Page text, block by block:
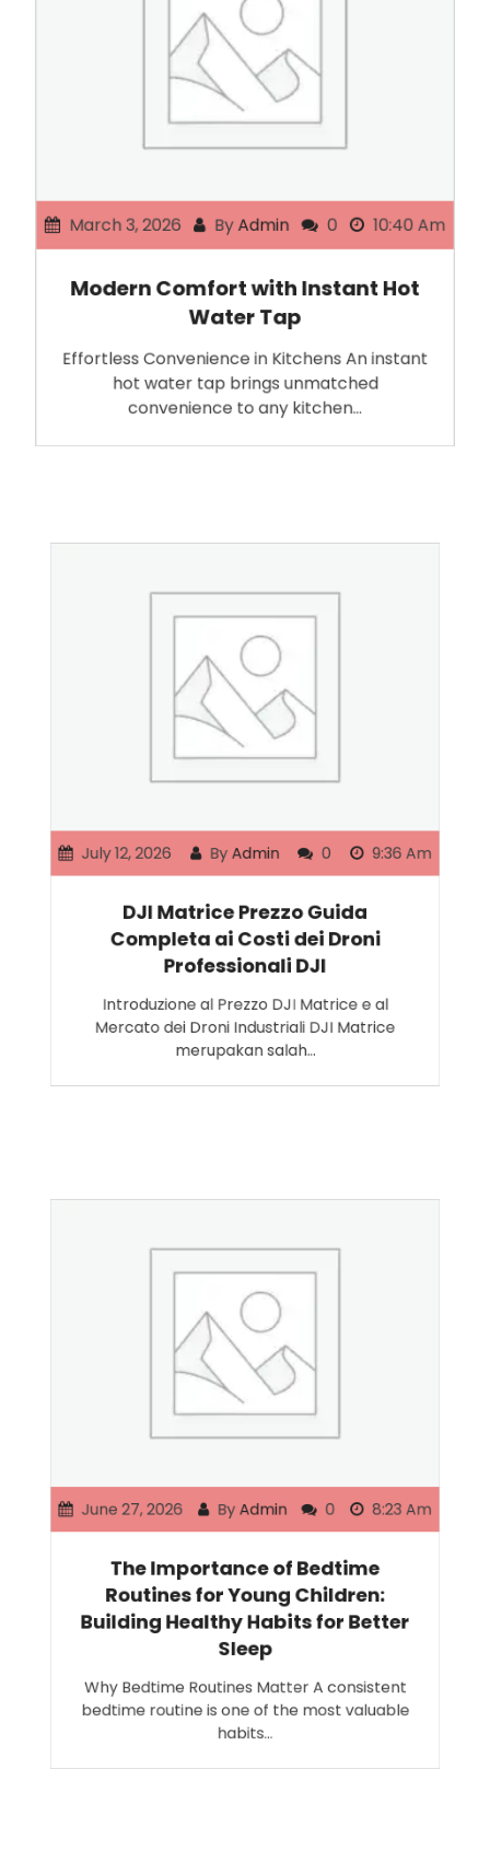
March 3, 2026 ByAdmin 0 10:40 Am
Modern Comfort with Instant Hot
Water Tap
Effortless Convenience in Kitchens An instant
hot water tap brings unmatched
convenience to any kitchen…
July 12, 2026 By Admin 0 9:36 Am
DJI Matrice Prezzo Guida
Completa ai Costi dei Droni
Professionali DJI
Introduzione al Prezzo DJI Matrice e al
Mercato dei Droni Industriali DJI Matrice
June 27, 2026 By Admin 0 8:23 Am
The Importance of Bedtime
Routines for Young Children:
Building Healthy Habits for Better
Sleep
Why Bedtime Routines Matter A consistent
bedtime routine is one of the most valuable